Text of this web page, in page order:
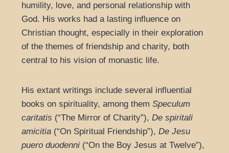
humility, love, and personal relationship with
God. His works had a lasting influence on
Christian thought, especially in their exploration
of the themes of friendship and charity, both
central to his vision of monastic life.
His extant writings include several influential
books on spirituality, among them Speculum
caritatis (“The Mirror of Charity”), De spiritali
amicitia (“On Spiritual Friendship”), De Jesu
puero duodenni (“On the Boy Jesus at Twelve”),